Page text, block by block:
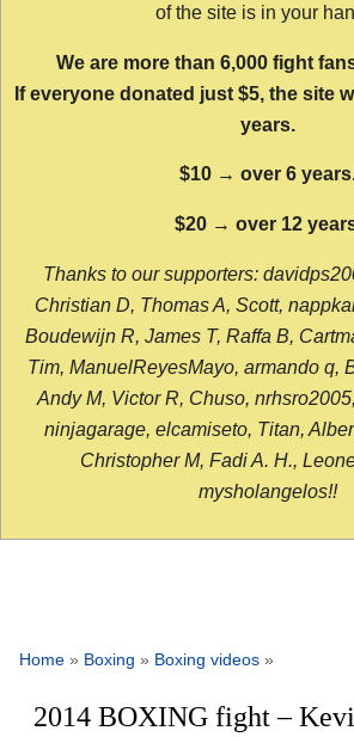
of the site is in your
We are more than 6,000 fight
If everyone donated just $5, the site
years.
$10 → over 6
$20 → over 12
Thanks to our supporters:
Christian D, Thomas A, Scott,
Boudewijn R, James T, Raffa B,
Tim, ManuelReyesMayo, armando q,
Andy M, Victor R, Chuso,
ninjagarage, elcamiseto, Titan,
Christopher M, Fadi A. H.,
mysholangelos!!
Home » Boxing » Boxing videos »
2014 BOXING fight –